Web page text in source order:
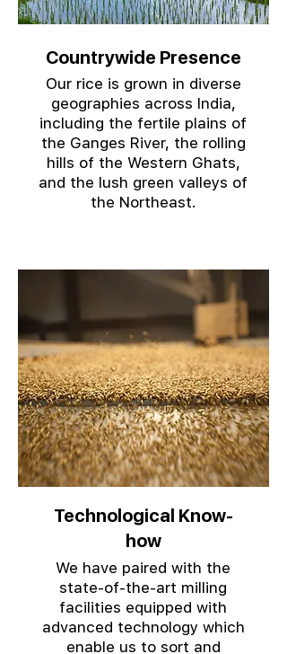
Countrywide Presence
Our rice is grown in diverse
geographies across India,
including the fertile plains of
the Ganges River, the rolling
hills of the Western Ghats,
and the lush green valleys of
the Northeast.
Technological Know-
how
We have paired with the
state-of-the-art milling
facilities equipped with
advanced technology which
enable us to sort and